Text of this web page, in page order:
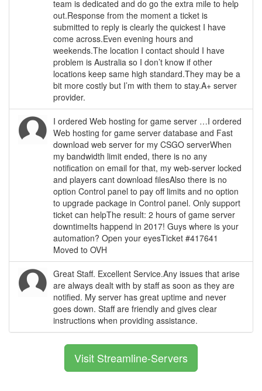
team is dedicated and do go the extra mile to help
out.Response from the moment a ticket is
submitted to reply is clearly the quickest I have
come across.Even evening hours and
weekends.The location I contact should I have
problem is Australia so I don’t know if other
locations keep same high standard.They may be a
bit more costly but I’m with them to stay.A+ server
provider.
I ordered Web hosting for game server …I ordered
Web hosting for game server database and Fast
download web server for my CSGO serverWhen
my bandwidth limit ended, there is no any
notification on email for that, my web-server locked
and players cant download filesAlso there is no
option Control panel to pay off limits and no option
to upgrade package in Control panel. Only support
ticket can helpThe result: 2 hours of game server
downtimeIts happend in 2017! Guys where is your
automation? Open your eyesTicket #417641
Moved to OVH
Great Staff. Excellent Service.Any issues that arise
are always dealt with by staff as soon as they are
notified. My server has great uptime and never
goes down. Staff are friendly and gives clear
instructions when providing assistance.
Visit Streamline-Servers